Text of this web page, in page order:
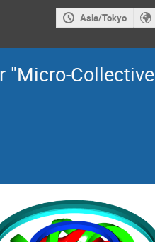
Asia/Tokyo
"Micro-Collective